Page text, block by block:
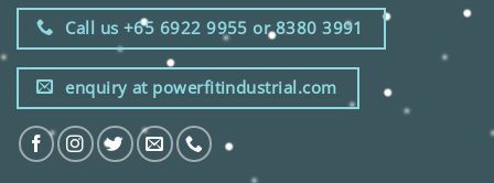
Call us +65 6922 9955 or 8380 3991
enquiry at powerfitindustrial.com